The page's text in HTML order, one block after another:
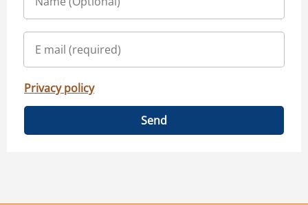
Privacy policy
Send